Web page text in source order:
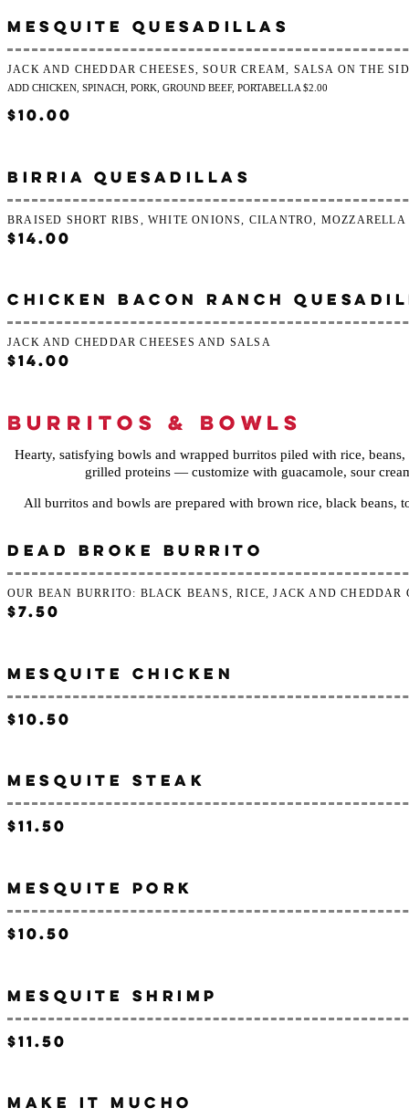
MESQUITE QUESADILLAS
JACK AND CHEDDAR CHEESES, SOUR CREAM, SALSA ON THE
ADD CHICKEN, SPINACH, PORK, GROUND BEEF, PORTABELLA $2.00
$10.00
BIRRIA QUESADILLAS
BRAISED SHORT RIBS, WHITE ONIONS, CILANTRO, MOZZARELLA
$14.00
CHICKEN BACON RANCH
JACK AND CHEDDAR CHEESES AND SALSA
$14.00
BURRITOS & BOWLS
Hearty, satisfying bowls and wrapped burritos piled with rice,
grilled proteins — customize with guacamole, sour
All burritos and bowls are prepared with brown rice, black beans,
DEAD BROKE BURRITO
OUR BEAN BURRITO: BLACK BEANS, RICE, JACK AND
$7.50
MESQUITE CHICKEN
$10.50
MESQUITE STEAK
$11.50
MESQUITE PORK
$10.50
MESQUITE SHRIMP
$11.50
MAKE IT MUCHO